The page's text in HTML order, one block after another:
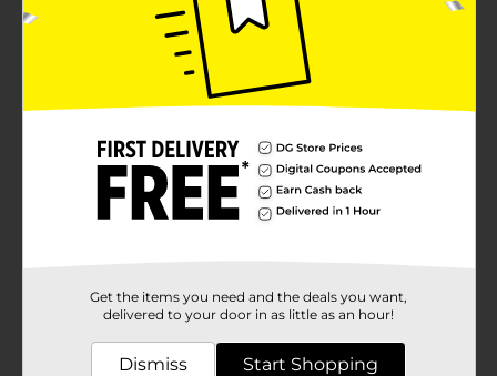
Get the items you need and the deals you want,
delivered to your door in as little as an hour!
Dismiss Start Shopping